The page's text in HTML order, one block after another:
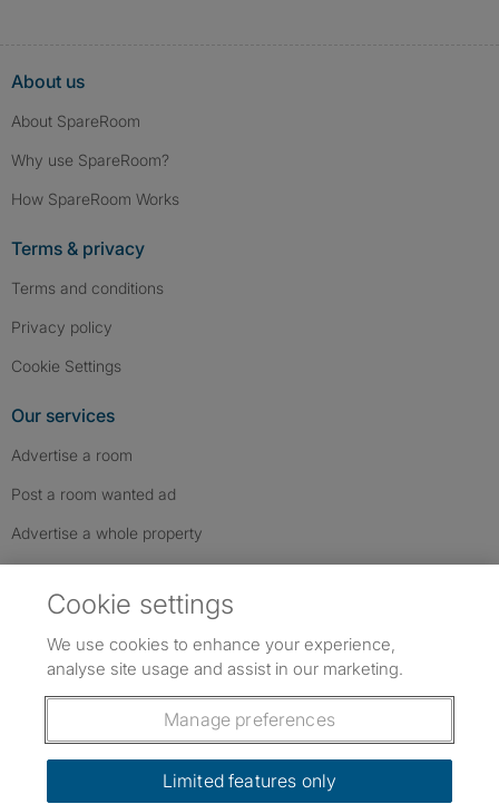
About us
About SpareRoom
Why use SpareRoom?
How SpareRoom Works
Terms & privacy
Terms and conditions
Privacy policy
Cookie Settings
Our services
Advertise a room
Post a room wanted ad
Advertise a whole property
Follow us: Follow SpareRoom on Instagram
SpareRoom on Facebook
SpareRoom on TikTok
Dowload our free app
Cookie settings
We use cookies to enhance your experience,
analyse site usage and assist in our marketing.
Manage preferences
Limited features only